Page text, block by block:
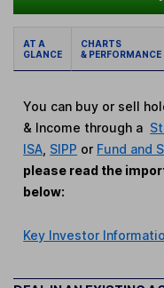
AT A
GLANCE
CHARTS
& PERFORMANCE
You can buy or sell
& Income through a
ISA SIPP or Fund and
please read the
below:
Key Investor